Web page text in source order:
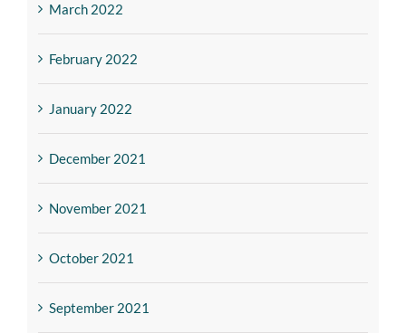
March 2022
February 2022
January 2022
December 2021
November 2021
October 2021
September 2021